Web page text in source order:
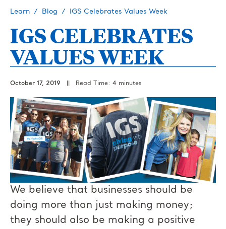
Learn Blog IGS Celebrates Values Week
IGS CELEBRATES
VALUES WEEK
October 17, 2019 Read Time: 4 minutes
We believe that businesses should be
doing more than just making money;
they should also be making a positive